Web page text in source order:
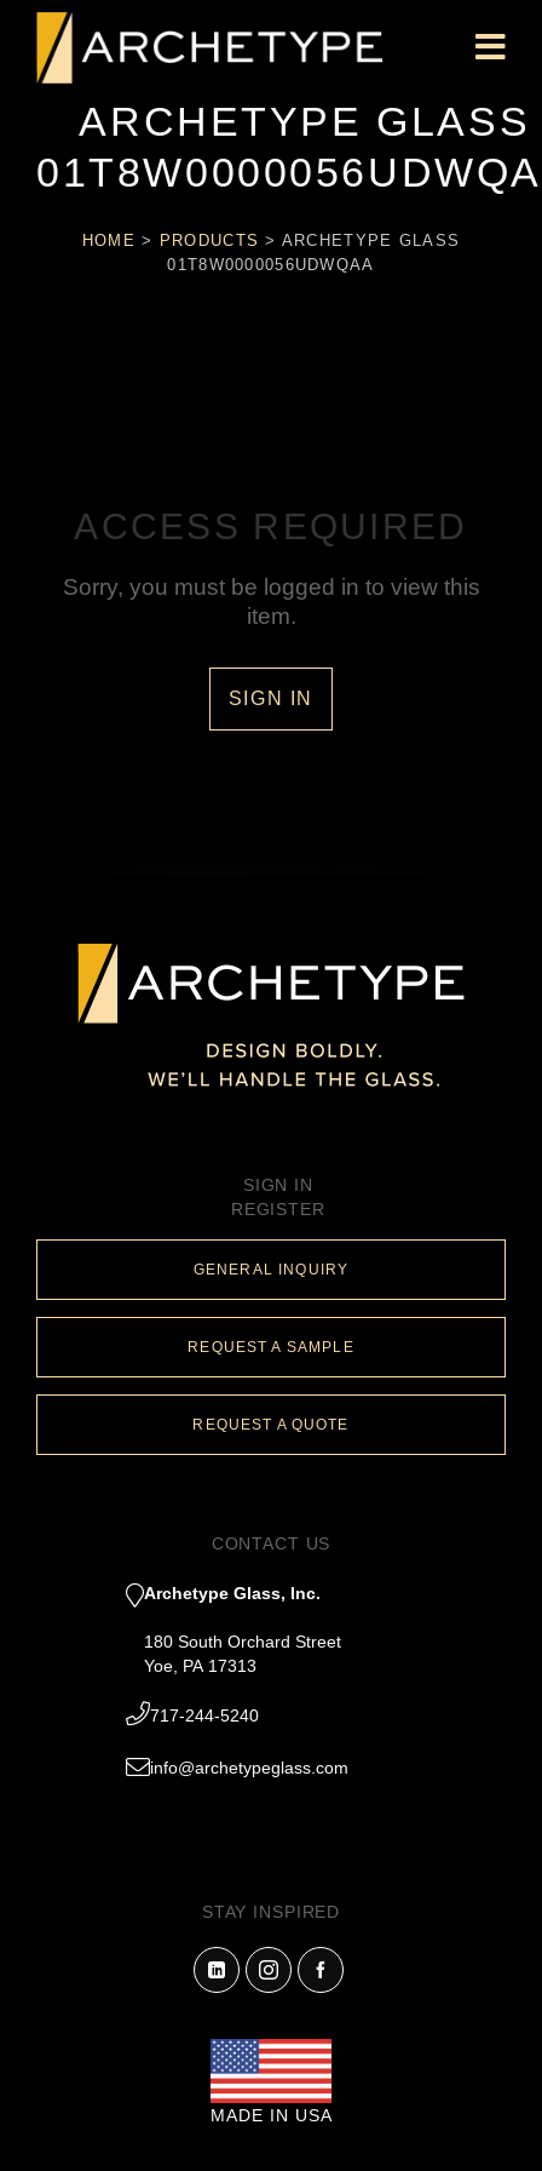
ARCHETYPE GLASS
HOME > PRODUCTS > ARCHETYPE GLASS
01T8W0000056UDWQAA
ACCESS REQUIRED
Sorry, you must be logged in to view this
item.
SIGN IN
SIGN IN
REGISTER
GENERAL INQUIRY
REQUEST A SAMPLE
REQUEST A QUOTE
CONTACT US
Archetype Glass, Inc.
180 South Orchard Street
Yoe, PA 17313
717-244-5240
info@archetypeglass.com
STAY INSPIRED
MADE IN USA